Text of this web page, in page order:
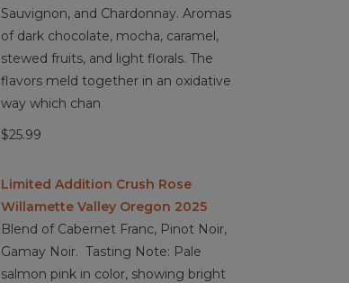
Sauvignon, and Chardonnay. Aromas
of dark chocolate, mocha, caramel,
stewed fruits, and light florals. The
flavors meld together in an oxidative
way which chan
$25.99
Limited Addition Crush Rose
Willamette Valley Oregon 2025
Blend of Cabernet Franc, Pinot Noir,
Gamay Noir. Tasting Note: Pale
salmon pink in color, showing bright